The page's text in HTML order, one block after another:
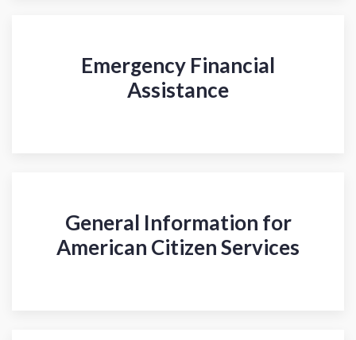
Emergency Financial
Assistance
General Information for
American Citizen Services